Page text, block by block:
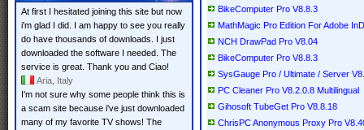
At first I hesitated joining this site but now
i'm glad I did. I am happy to see you really
do have thousands of downloads. I just
downloaded the software I needed. The
service is great. Thank you and Ciao!
Aria, Italy
I'm not sure why some people think this is
a scam site because i've just downloaded
many of my favorite TV shows! The
BikeComputer Pro V8.8.3
MathMagic Pro Edition For Adobe
NCH DrawPad Pro V8.04
BikeComputer Pro V8.8.3
SysGauge Pro / Ultimate / Server
PC Cleaner Pro V8.2.0.8 Multilingual
Gihosoft TubeGet Pro V8.8.18
ChrisPC Anonymous Proxy Pro